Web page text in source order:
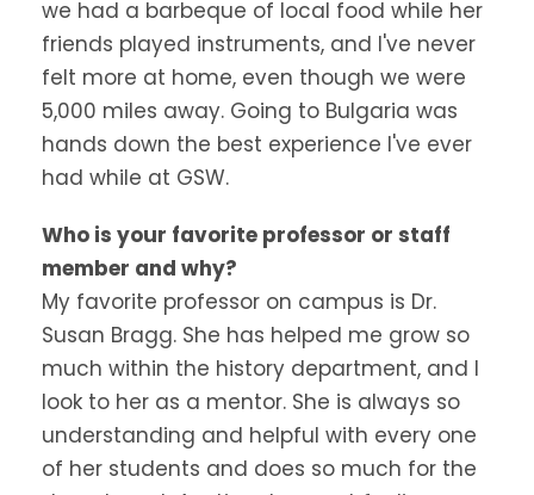
we had a barbeque of local food while her
friends played instruments, and I've never
felt more at home, even though we were
5,000 miles away. Going to Bulgaria was
hands down the best experience I've ever
had while at GSW.
Who is your favorite professor or staff
member and why?
My favorite professor on campus is Dr.
Susan Bragg. She has helped me grow so
much within the history department, and I
look to her as a mentor. She is always so
understanding and helpful with every one
of her students and does so much for the